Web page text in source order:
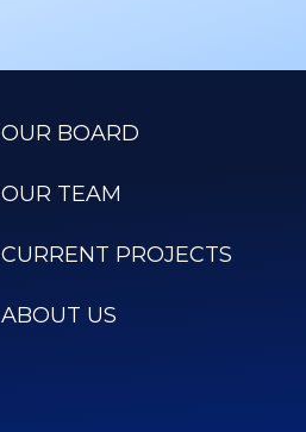
OUR BOARD
OUR TEAM
CURRENT PROJECTS
ABOUT US